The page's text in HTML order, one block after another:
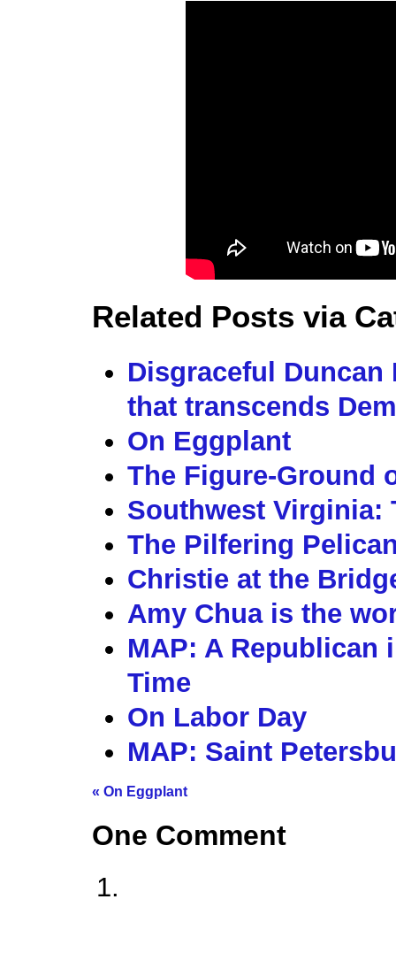
Related Posts via
Disgraceful
that transcends
On Eggplant
The Figure-Ground
Southwest Virginia:
The Pilfering
Christie at the
Amy Chua is the
MAP: A Republican
Time
On Labor Day
MAP: Saint
« On Eggplant
One Comment